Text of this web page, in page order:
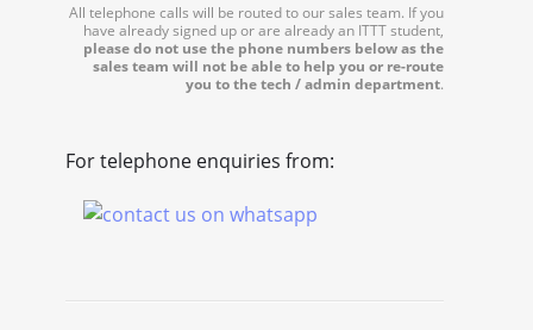
All telephone calls will be routed to our sales team. If you
have already signed up or are already an ITTT student,
please do not use the phone numbers below as the
sales team will not be able to help you or re-route
you to the tech / admin department.
For telephone enquiries from: